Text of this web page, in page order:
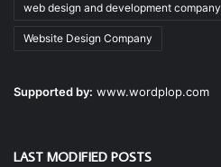
web design and development company
Website Design Company
Supported by: www.wordplop.com
LAST MODIFIED POSTS